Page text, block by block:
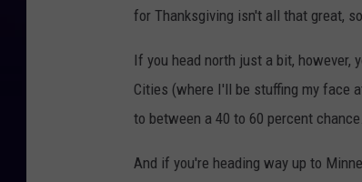
a
S
for Thanksgiving isn't all that great,
If you head north just a bit,
Cities (where I'll be stuffing my face
to between a 40 to 60 percent chance.
And if you're heading way up to